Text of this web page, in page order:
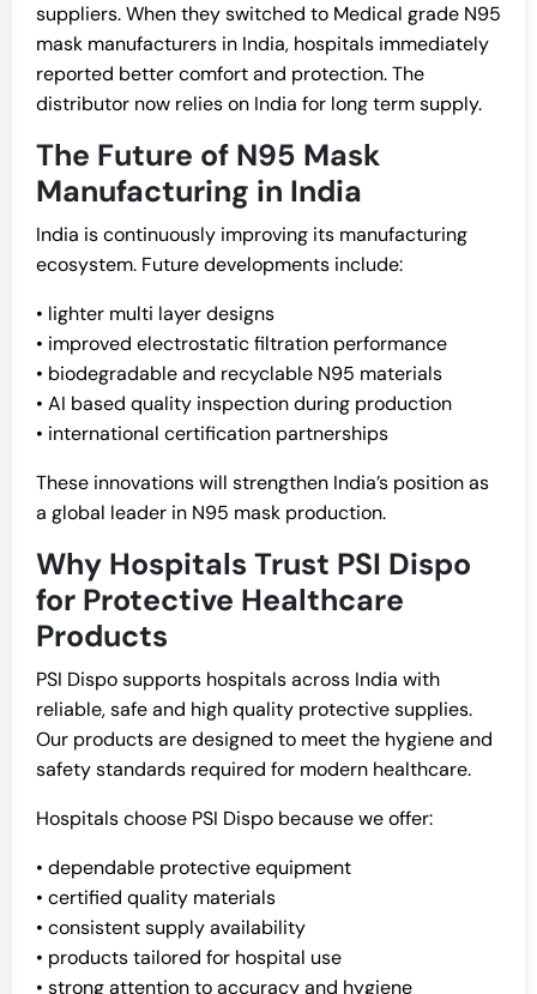
suppliers. When they switched to Medical grade N95
mask manufacturers in India, hospitals immediately
reported better comfort and protection. The
distributor now relies on India for long term supply.
The Future of N95 Mask
Manufacturing in India
India is continuously improving its manufacturing
ecosystem. Future developments include:
• lighter multi layer designs
• improved electrostatic filtration performance
• biodegradable and recyclable N95 materials
• AI based quality inspection during production
• international certification partnerships
These innovations will strengthen India’s position as
a global leader in N95 mask production.
Why Hospitals Trust PSI Dispo
for Protective Healthcare
Products
PSI Dispo supports hospitals across India with
reliable, safe and high quality protective supplies.
Our products are designed to meet the hygiene and
safety standards required for modern healthcare.
Hospitals choose PSI Dispo because we offer:
• dependable protective equipment
• certified quality materials
• consistent supply availability
• products tailored for hospital use
• strong attention to accuracy and hygiene